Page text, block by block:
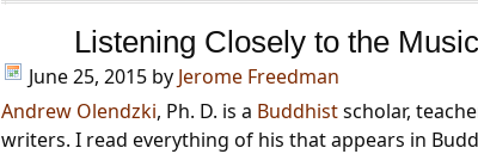
Listening Closely to the
June 25, 2015 by Jerome Freedman
Andrew Olendzki, Ph. D. is a Buddhistscholar,
writers. I read everything of his that appears in